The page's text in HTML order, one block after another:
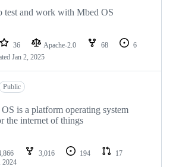
test and work with Mbed OS
36 Apache-2.0 68
6
Jan 2, 2025
Public
is a platform operating system
the internet of things
3,016 194
17
2024